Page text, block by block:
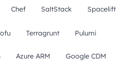
Chef SaltStack Spacelift
Terragrunt Pulumi
Azure ARM Google CDM